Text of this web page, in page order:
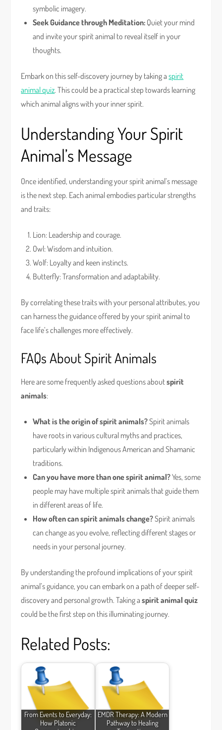
symbolic imagery.
Seek Guidance through Meditation: Quiet your mind
and invite your spirit animal to reveal itself in your
thoughts.
Embark on this self-discovery journey by taking aspirit
animal quiz. This could be a practical step towards learning
which animal aligns with your inner spirit.
Understanding Your Spirit
Animal’s Message
Once identified, understanding your spirit animal’s message
is the next step. Each animal embodies particular strengths
and traits:
Lion: Leadership and courage.
Owl: Wisdom and intuition.
Wolf: Loyalty and keen instincts.
Butterfly: Transformation and adaptability.
By correlating these traits with your personal attributes, you
can harness the guidance offered by your spirit animal to
face life’s challenges more effectively.
FAQs About Spirit Animals
Here are some frequently asked questions aboutspirit
animals:
What is the origin of spirit animals?Spirit animals
have roots in various cultural myths and practices,
particularly within Indigenous American and Shamanic
traditions.
Can you have more than one spirit animal?Yes, some
people may have multiple spirit animals that guide them
in different areas of life.
How often can spirit animals change?Spirit animals
can change as you evolve, reflecting different stages or
needs in your personal journey.
By understanding the profound implications of your spirit
animal’s guidance, you can embark on a path of deeper self-
discovery and personal growth. Taking aspirit animal quiz
could be the first step on this illuminating journey.
Related Posts:
From Events to Everyday:
How Platonic
EMDR Therapy: A Modern
Pathway to Healing